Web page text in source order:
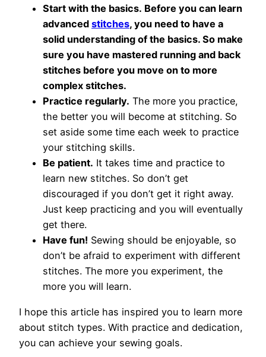
Start with the basics. Before you can learn
advanced stitches, you need to have a
solid understanding of the basics. So make
sure you have mastered running and back
stitches before you move on to more
complex stitches.
Practice regularly. The more you practice,
the better you will become at stitching. So
set aside some time each week to practice
your stitching skills.
Be patient. It takes time and practice to
learn new stitches. So don’t get
discouraged if you don’t get it right away.
Just keep practicing and you will eventually
get there.
Have fun! Sewing should be enjoyable, so
don’t be afraid to experiment with different
stitches. The more you experiment, the
more you will learn.
I hope this article has inspired you to learn more
about stitch types. With practice and dedication,
you can achieve your sewing goals.